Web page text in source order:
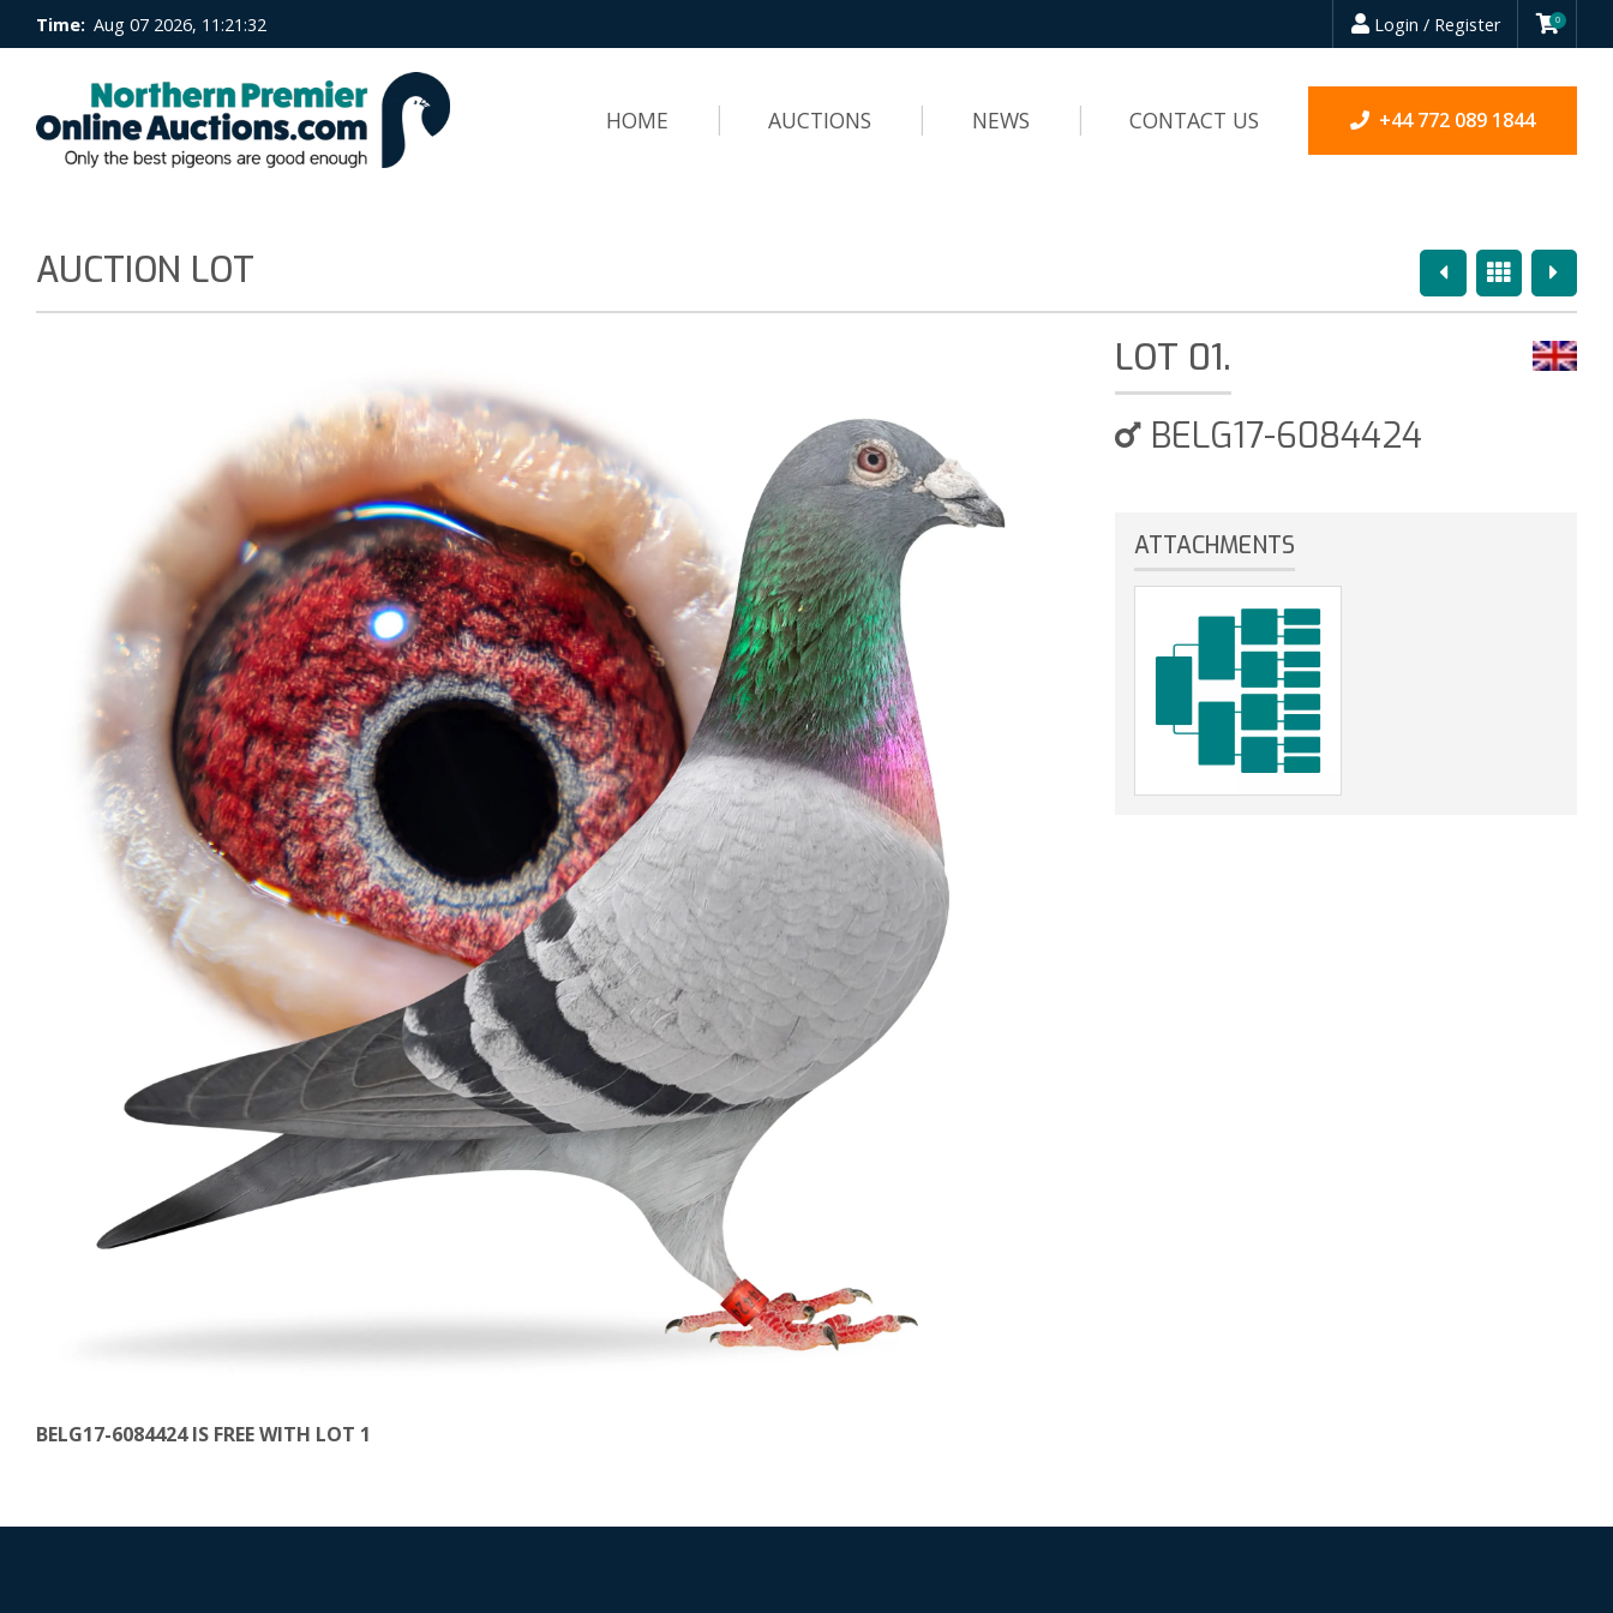
Time: Aug 07 2026, 11:21:32 Login / Register 0
HOME AUCTIONS NEWS CONTACT US +44 772 089 1844
PreviousOverview
Next
AUCTION LOT
BELG17-6084424 IS FREE WITH LOT 1
LOT 01.
BELG17-6084424
ATTACHMENTS